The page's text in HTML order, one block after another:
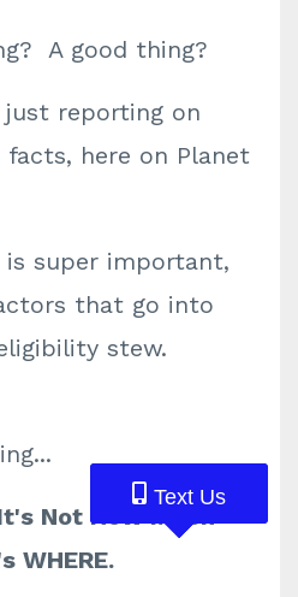
A good thing?
reporting on
here on Planet
super important,
that go into
stew.
Not How Much
WHERE.
Text Us
Text Us
Text Us